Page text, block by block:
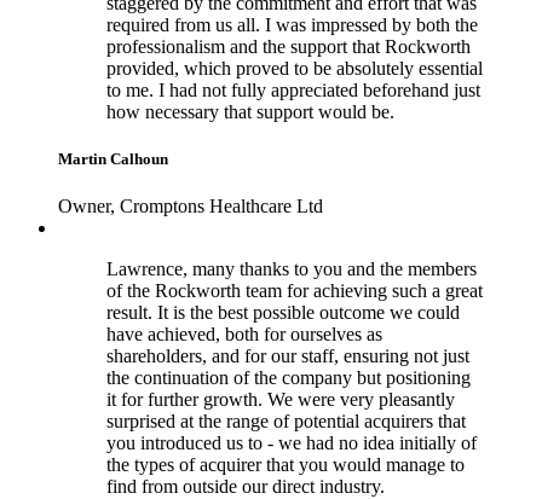
required from us all. I was impressed by both the
professionalism and the support that Rockworth
provided, which proved to be absolutely essential
to me. I had not fully appreciated beforehand just
how necessary that support would be.
Martin Calhoun
Owner, Cromptons Healthcare Ltd
Lawrence, many thanks to you and the members
of the Rockworth team for achieving such a great
result. It is the best possible outcome we could
have achieved, both for ourselves as
shareholders, and for our staff, ensuring not just
the continuation of the company but positioning
it for further growth. We were very pleasantly
surprised at the range of potential acquirers that
you introduced us to - we had no idea initially of
the types of acquirer that you would manage to
find from outside our direct industry.